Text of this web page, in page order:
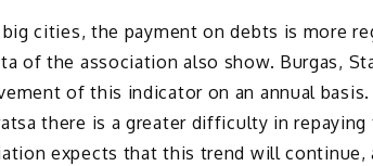
cities, the payment on debts is more
of the association also show. Burgas,
of this indicator on an annual
there is a greater difficulty in
expects that this trend will